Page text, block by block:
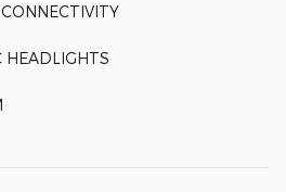
HEADLIGHTS